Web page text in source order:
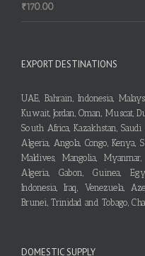
₹170.00
EXPORT DESTINATIONS
UAE, Bahrain, Indonesia,
Kuwait, Jordan, Oman, Muscat,
South Africa, Kazakhstan, Saudi
Algeria, Angola, Congo, Kenya,
Maldives, Mangolia,
Algeria, Gabon, Guinea,
Indonesia, Iraq, Venezuela,
Brunei, Trinidad and Tobago,
DOMESTIC SUPPLY